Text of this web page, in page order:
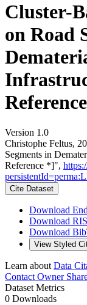
Cluster-
on Road
Version 1.0
Christophe Feltus,
Segments in
Reference *]",
Cite Dataset
Download
Download RIS
Download
View Styled
Learn about Data
Contact Owner
Dataset Metrics
0 Downloads